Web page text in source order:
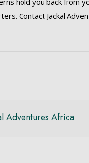
hold you back from
Contact Jackal
Adventures Africa